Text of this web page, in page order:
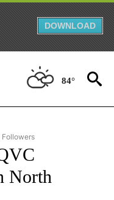
DOWNLOAD
84°
"AP NATIONAL NEWS" TO
Followers
North